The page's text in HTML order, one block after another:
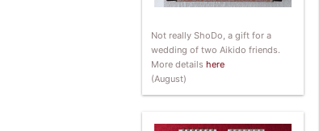
Not really ShoDo, a gift for a
wedding of two Aikido friends.
More details here
(August)